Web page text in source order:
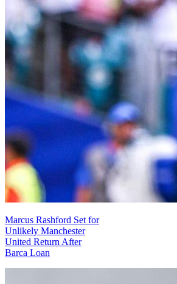
Marcus Rashford Set for
Unlikely Manchester
United Return After
Barca Loan